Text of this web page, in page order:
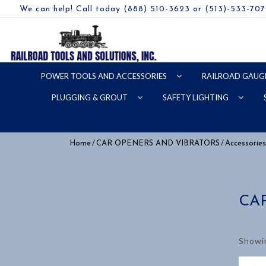
We can help! Call today (888) 510-3623 or (513)-533-
POWER TOOLS AND ACCESSORIES RAILROAD
PLUGGING & GROUT SAFETY LIGHTING
Home/CAR OPENERS AND VIBRATORS /Accessories